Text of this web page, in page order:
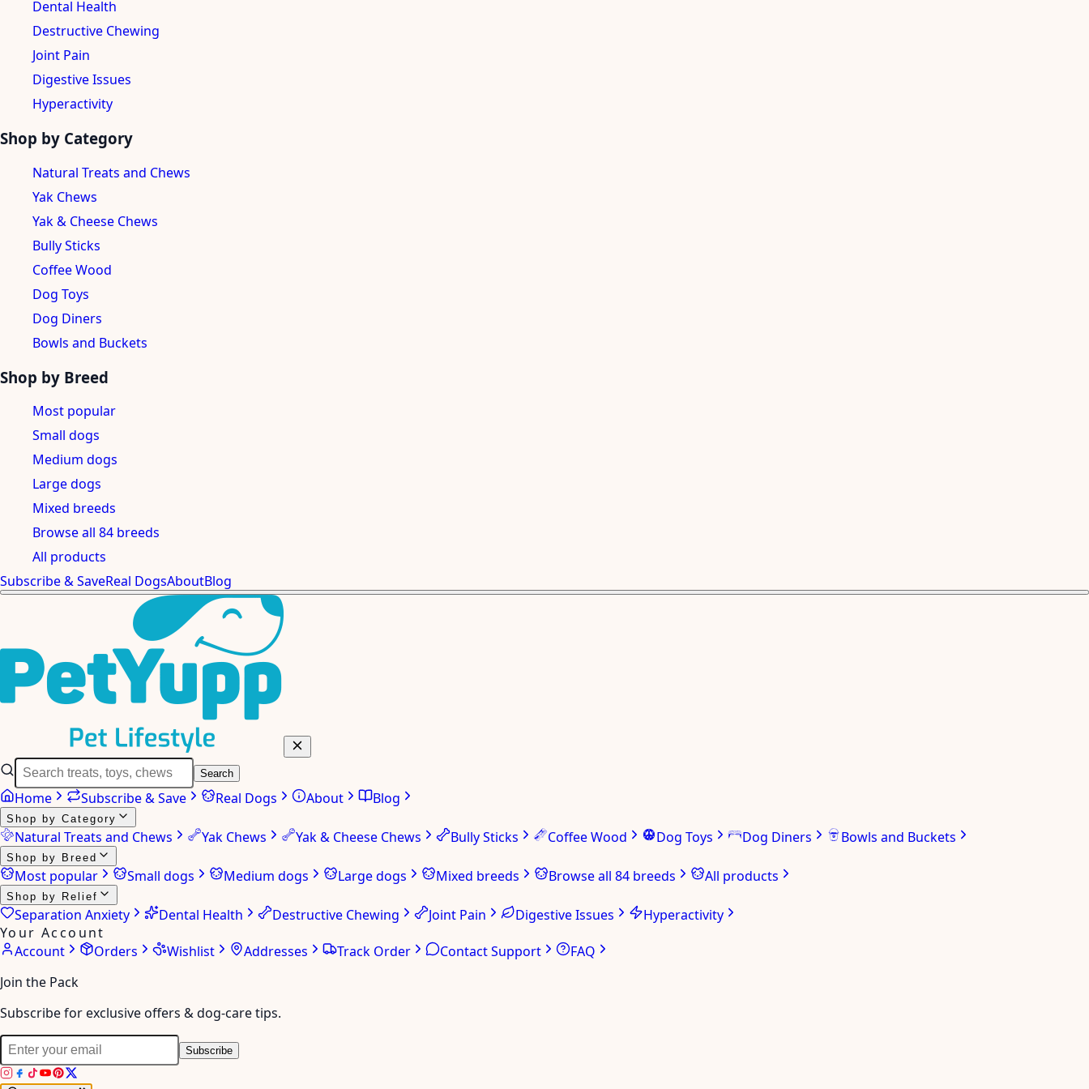
Dental Health
Destructive Chewing
Joint Pain
Digestive Issues
Hyperactivity
Shop by Category
Natural Treats and Chews
Yak Chews
Yak & Cheese Chews
Bully Sticks
Coffee Wood
Dog Toys
Dog Diners
Bowls and Buckets
Shop by Breed
Most popular
Small dogs
Medium dogs
Large dogs
Mixed breeds
Browse all 84 breeds
All products
Subscribe & SaveReal DogsAboutBlog
Search
Home Subscribe & Save Real Dogs About Blog
Shop by Category
Natural Treats and Chews Yak Chews Yak & Cheese Chews Bully Sticks Coffee Wood Dog Toys Dog Diners Bowls and Buckets
Shop by Breed
Most popular Small dogs Medium dogs Large dogs Mixed breeds Browse all 84 breeds All products
Shop by Relief
Separation Anxiety Dental Health Destructive Chewing Joint Pain Digestive Issues
Hyperactivity
Your Account
Account
Orders Wishlist Addresses Track Order Contact Support
FAQ
Join the Pack
Subscribe for exclusive offers & dog-care tips.
Subscribe